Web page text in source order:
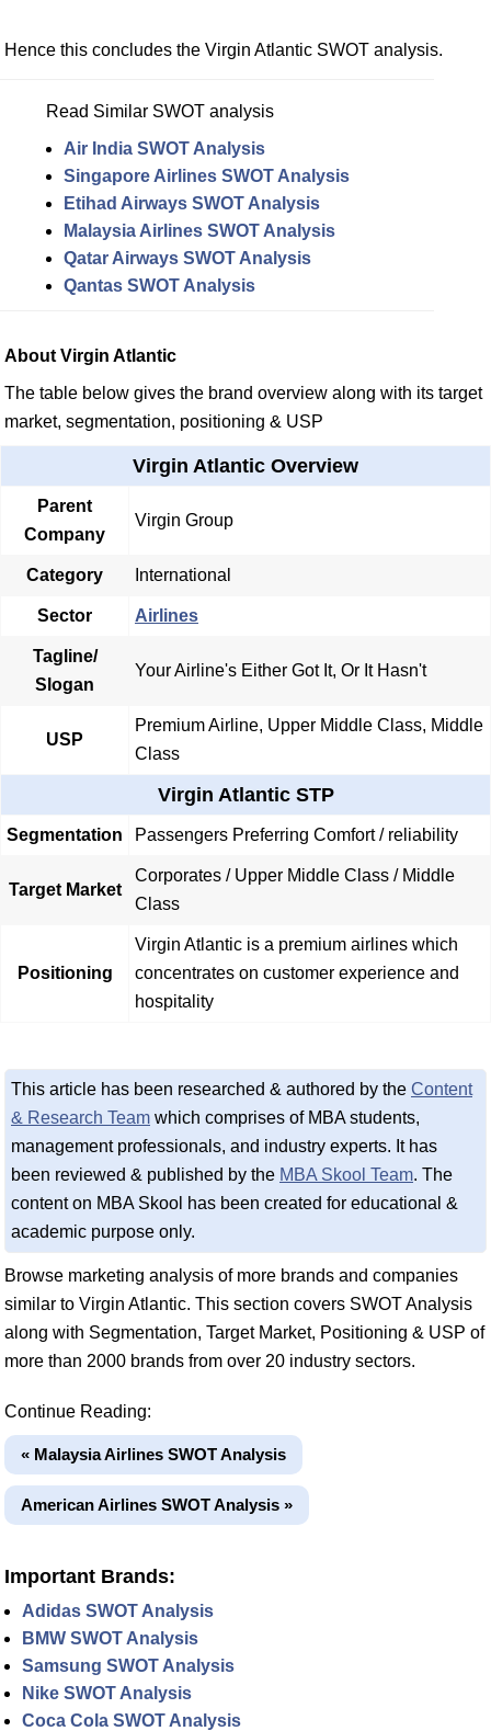
Hence this concludes the Virgin Atlantic SWOT analysis.
Read Similar SWOT analysis
Air India SWOT Analysis
Singapore Airlines SWOT Analysis
Etihad Airways SWOT Analysis
Malaysia Airlines SWOT Analysis
Qatar Airways SWOT Analysis
Qantas SWOT Analysis
About Virgin Atlantic
The table below gives the brand overview along with its target
market, segmentation, positioning & USP
Virgin Atlantic Overview
Parent
Company
Virgin Group
Category International
Sector Airlines
Tagline/
Slogan
Your Airline's Either Got It, Or It Hasn't
USP
Premium Airline, Upper Middle Class, Middle
Class
Virgin Atlantic STP
Segmentation Passengers Preferring Comfort / reliability
Target Market
Corporates / Upper Middle Class / Middle
Class
Positioning
Virgin Atlantic is a premium airlines which
concentrates on customer experience and
hospitality
This article has been researched & authored by the Content
& Research Team which comprises of MBA students,
management professionals, and industry experts. It has
been reviewed & published by the MBA Skool Team. The
content on MBA Skool has been created for educational &
academic purpose only.
Browse marketing analysis of more brands and companies
similar to Virgin Atlantic. This section covers SWOT Analysis
along with Segmentation, Target Market, Positioning & USP of
more than 2000 brands from over 20 industry sectors.
Continue Reading:
« Malaysia Airlines SWOT Analysis
American Airlines SWOT Analysis »
Important Brands:
Adidas SWOT Analysis
BMW SWOT Analysis
Samsung SWOT Analysis
Nike SWOT Analysis
Coca Cola SWOT Analysis